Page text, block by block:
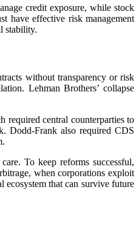
credit exposure, while stock
have effective risk management
stability.
without transparency or risk
Lehman Brothers’ collapse
required central counterparties to
Dodd-Frank also required CDS
To keep reforms successful,
when corporations exploit
ecosystem that can survive future